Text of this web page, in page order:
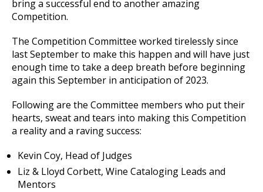
bring a successful end to another amazing
Competition.
The Competition Committee worked tirelessly since
last September to make this happen and will have just
enough time to take a deep breath before beginning
again this September in anticipation of 2023.
Following are the Committee members who put their
hearts, sweat and tears into making this Competition
a reality and a raving success:
Kevin Coy, Head of Judges
Liz & Lloyd Corbett, Wine Cataloging Leads and
Mentors